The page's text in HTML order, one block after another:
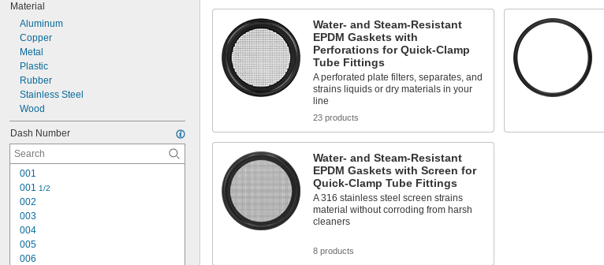
0.230"
0.233"
0.241"
0.246"
1/4"
0.254"
0.255"
0.277"
0.281"
Material
Aluminum
Copper
Metal
Plastic
Rubber
Stainless Steel
Wood
Dash Number
001
001 1/2
002
003
004
005
006
Water- and Steam-Resistant
EPDM Gaskets with
Perforations for Quick-Clamp
Tube Fittings
A perforated plate filters, separates, and
strains liquids or dry materials in your
line
23 products
Water- and Steam-Resistant
EPDM Gaskets with Screen for
Quick-Clamp Tube Fittings
A 316 stainless steel screen strains
material without corroding from harsh
cleaners
8 products